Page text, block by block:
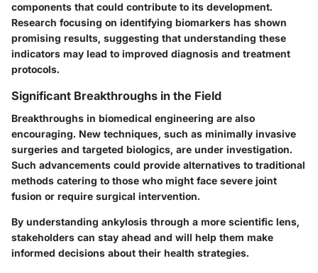
components that could contribute to its development.
Research focusing on identifying biomarkers has shown
promising results, suggesting that understanding these
indicators may lead to improved diagnosis and treatment
protocols.
Significant Breakthroughs in the Field
Breakthroughs in biomedical engineering are also
encouraging. New techniques, such as minimally invasive
surgeries and targeted biologics, are under investigation.
Such advancements could provide alternatives to traditional
methods catering to those who might face severe joint
fusion or require surgical intervention.
By understanding ankylosis through a more scientific lens,
stakeholders can stay ahead and will help them make
informed decisions about their health strategies.